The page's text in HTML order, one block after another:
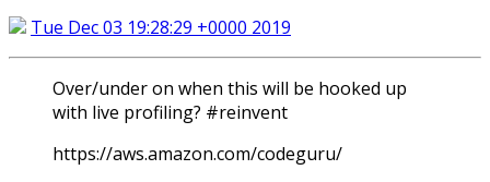
Tue Dec 03 19:28:29 +0000 2019
Over/under on when this will be hooked up
with live profiling? #reinvent
https://aws.amazon.com/codeguru/